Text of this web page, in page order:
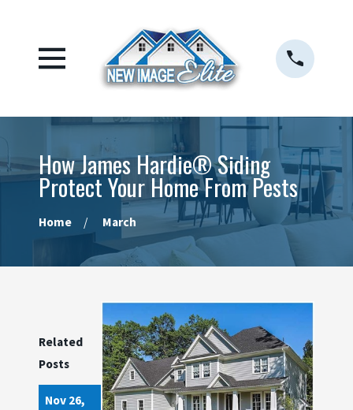
How James Hardie® Siding
Protect Your Home From Pests
Home March
Related
Posts
Nov 26,
May 8,
Apr 7,